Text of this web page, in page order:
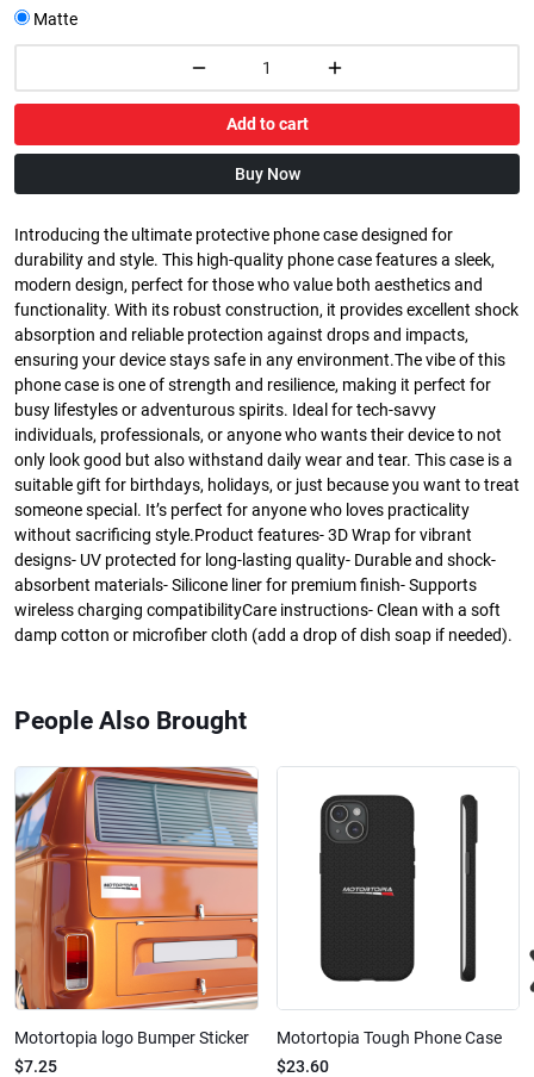
Matte
Add to cart
Buy Now
Introducing the ultimate protective phone case designed for
durability and style. This high-quality phone case features a sleek,
modern design, perfect for those who value both aesthetics and
functionality. With its robust construction, it provides excellent shock
absorption and reliable protection against drops and impacts,
ensuring your device stays safe in any environment.The vibe of this
phone case is one of strength and resilience, making it perfect for
busy lifestyles or adventurous spirits. Ideal for tech-savvy
individuals, professionals, or anyone who wants their device to not
only look good but also withstand daily wear and tear. This case is a
suitable gift for birthdays, holidays, or just because you want to treat
someone special. It’s perfect for anyone who loves practicality
without sacrificing style.Product features- 3D Wrap for vibrant
designs- UV protected for long-lasting quality- Durable and shock-
absorbent materials- Silicone liner for premium finish- Supports
wireless charging compatibilityCare instructions- Clean with a soft
damp cotton or microfiber cloth (add a drop of dish soap if needed).
People Also Brought
Motortopia logo Bumper Sticker
$7.25
Motortopia Tough Phone Case
$23.60